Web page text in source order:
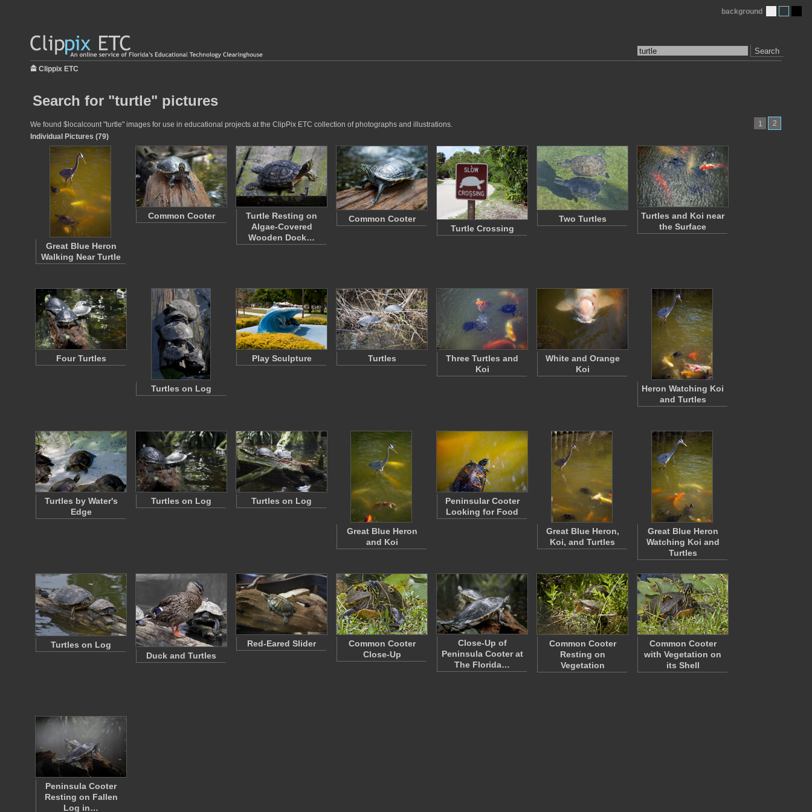
Search
background
Clippix ETC
Search for "turtle" pictures
1 2
We found $localcount "turtle" images for use in educational projects at the ClipPix ETC collection of photographs and illustrations.
Individual Pictures (79)
Great Blue Heron
Walking Near Turtle
Common Cooter
Turtle Resting on
Algae-Covered
Wooden Dock…
Common Cooter
Turtle Crossing
Two Turtles
Turtles and Koi near
the Surface
Four Turtles
Turtles on Log
Play Sculpture Turtles
Three Turtles and
Koi
White and Orange
Koi
Heron Watching Koi
and Turtles
Turtles by Water's
Edge
Turtles on Log Turtles on Log
Great Blue Heron
and Koi
Peninsular Cooter
Looking for Food
Great Blue Heron,
Koi, and Turtles
Great Blue Heron
Watching Koi and
Turtles
Turtles on Log
Duck and Turtles
Red-Eared Slider
Common Cooter
Close-Up
Close-Up of
Peninsula Cooter at
The Florida…
Common Cooter
Resting on
Vegetation
Common Cooter
with Vegetation on
its Shell
Peninsula Cooter
Resting on Fallen
Log in…